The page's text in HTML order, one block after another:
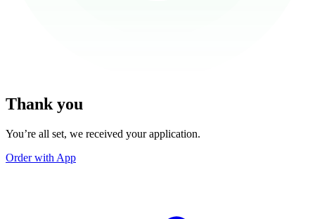
Thank you
You’re all set, we received your application.
Order with App